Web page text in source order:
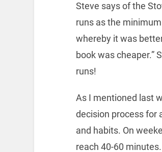
Steve says of the
runs as the
whereby it was
book was cheaper.”
runs!
As I mentioned last
decision process for
and habits. On
reach 40-60